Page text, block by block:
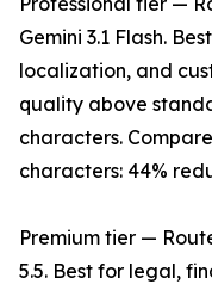
Gemini 3.1 Flash.
localization, and
quality above
characters.
characters: 44%
Premium tier —
5.5. Best for legal,